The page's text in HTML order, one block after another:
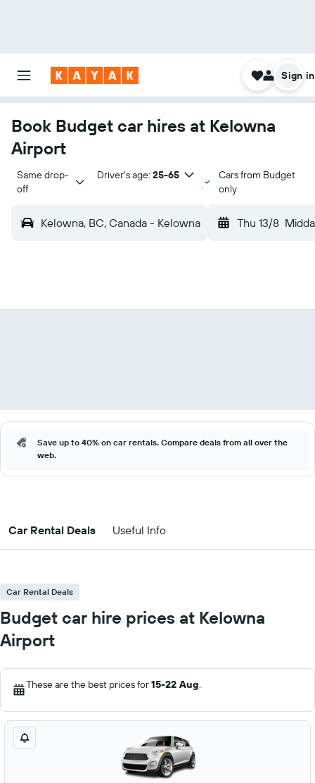
Sign in
Book Budget car hires at Kelowna
Airport
Same drop-
off
Driver's age: 25-65
Cars from Budget
only
Kelowna, BC, Canada - Kelowna Thu 13/8
Save up to 40% on car rentals. Compare deals from all over the
web.
Car Rental Deals Useful Info
Car Rental Deals
Budget car hire prices at Kelowna
Airport
These are the best prices for15-22 Aug.